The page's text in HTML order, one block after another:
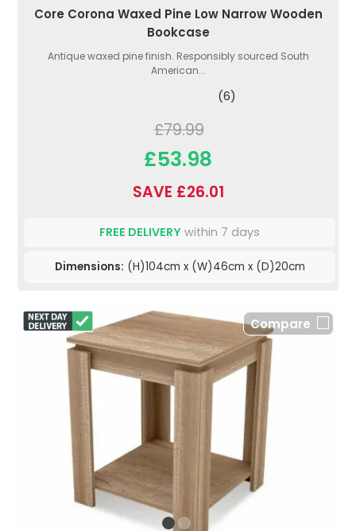
Core Corona Waxed Pine Low Narrow Wooden
Bookcase
Antique waxed pine finish. Responsibly sourced South
American...
(6)
£79.99
£53.98
SAVE £26.01
FREE DELIVERY within 7 days
Dimensions: (H)104cm x (W)46cm x (D)20cm
Compare